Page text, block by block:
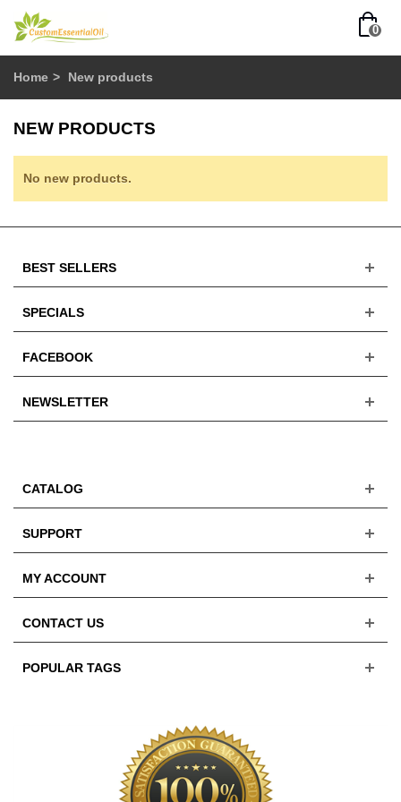
0
Home > New products
NEW PRODUCTS
No new products.
BEST SELLERS
SPECIALS
FACEBOOK
NEWSLETTER
CATALOG
SUPPORT
MY ACCOUNT
CONTACT US
POPULAR TAGS